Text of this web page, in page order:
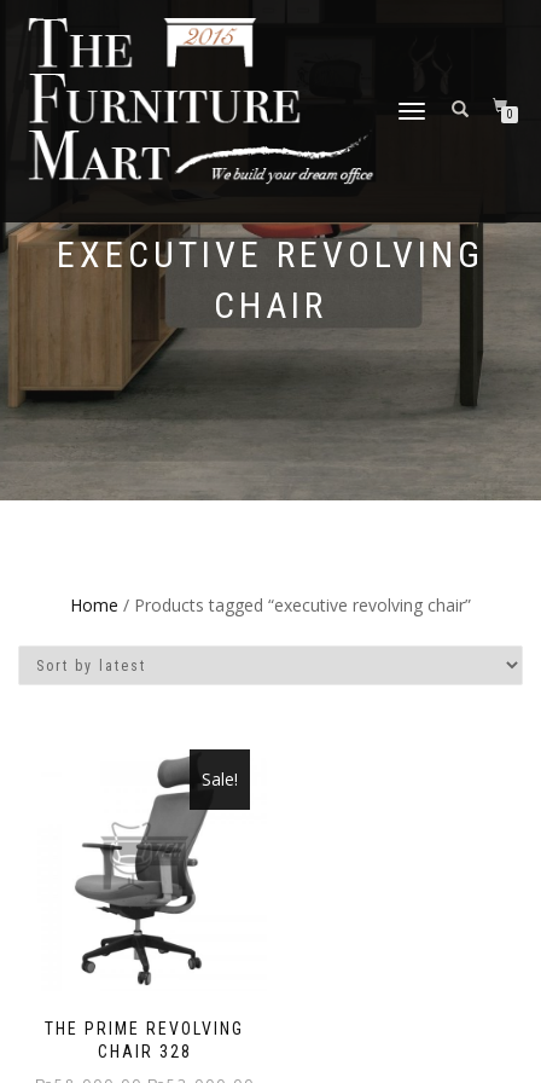
TOGGLE
0
EXECUTIVE REVOLVING
CHAIR
Home / Products tagged “executive revolving chair”
THE PRIME REVOLVING
CHAIR 328
Sale!